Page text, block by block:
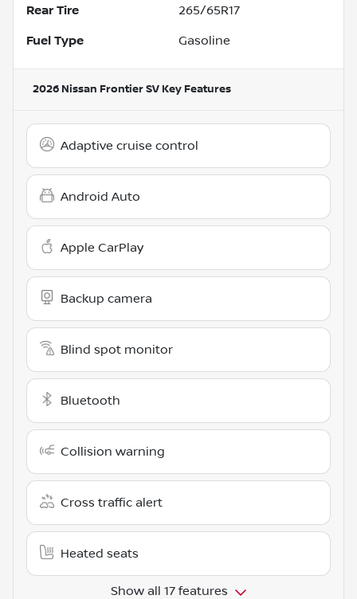
Rear Tire 265/65R17
Fuel Type Gasoline
2026 Nissan Frontier SV Key Features
Adaptive cruise control
Android Auto
Apple CarPlay
Backup camera
Blind spot monitor
Bluetooth
Collision warning
Cross traffic alert
Heated seats
Show all 17 features